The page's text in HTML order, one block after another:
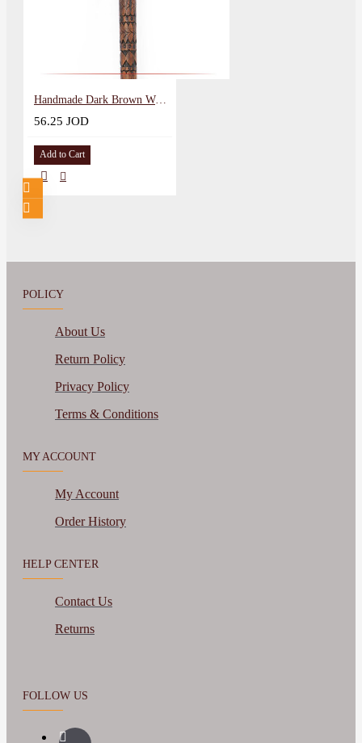
Handmade Dark Brown Wood Walking Cane in Andalusian Design
56.25 JOD
Add to Cart
POLICY
About Us
Return Policy
Privacy Policy
Terms & Conditions
MY ACCOUNT
My Account
Order History
HELP CENTER
Contact Us
Returns
FOLLOW US